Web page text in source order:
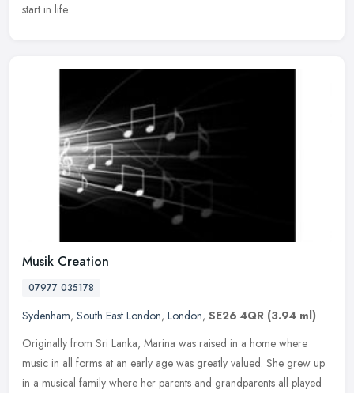
start in life.
Musik Creation
07977 035178
Sydenham, South East London, London, SE26 4QR (3.94 ml)
Originally from Sri Lanka, Marina was raised in a home where
music in all forms at an early age was greatly valued. She grew up
in a musical family where her parents and grandparents all played